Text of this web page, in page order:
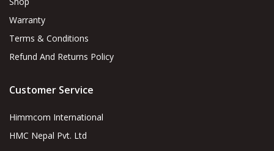
Warranty
Terms & Conditions
Refund And Returns Policy
Customer Service
Himmcom International
HMC Nepal Pvt. Ltd